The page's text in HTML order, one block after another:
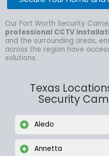
Our Fort Worth Security
professional CCTV
and the surrounding areas,
across the region have
solutions.
Texas
Security
Aledo
Annetta